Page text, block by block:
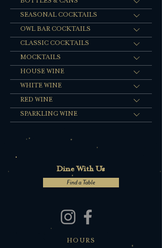
SEASONAL COCKTAILS
OWL BAR COCKTAILS
CLASSIC COCKTAILS
MOCKTAILS
HOUSE WINE
WHITE WINE
RED WINE
SPARKLING WINE
Dine With Us
Find a Table
HOURS